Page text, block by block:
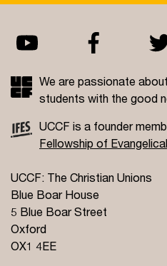
We are passionate
students with the good
UCCF is a founder
Fellowship of
UCCF: The Christian Unions
Blue Boar House
5 Blue Boar Street
Oxford
OX1 4EE